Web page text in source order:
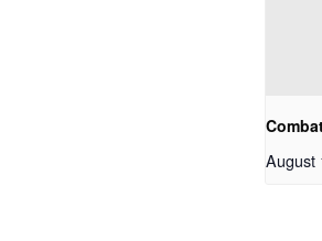
August